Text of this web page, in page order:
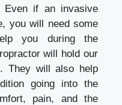
Even if an invasive
you will need some
you during the
will hold our
They will also help
going into the
pain, and the